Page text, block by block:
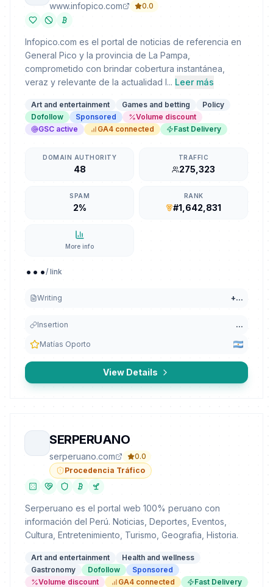
www.infopico.com 0.0
Infopico.com es el portal de noticias de referencia en
General Pico y la provincia de La Pampa,
comprometido con brindar cobertura instantánea,
veraz y relevante de la actualidad l... Leer más
Art and entertainment Games and betting
Policy
Dofollow
Sponsored
Volume discount
GSC active
GA4 connected Fast Delivery
DOMAIN AUTHORITY
48
TRAFFIC
275,323
SPAM
2%
RANK
#1,642,831
More info
.../ link
Writing +...
Insertion ...
Matías Oporto
View Details
SERPERUANO
serperuano.com
0.0
Procedencia Tráfico
Serperuano es el portal web 100% peruano con
información del Perú. Noticias, Deportes, Eventos,
Cultura, Entretenimiento, Turismo, Geografia, Historia.
Art and entertainment
Health and wellness
Gastronomy
Dofollow
Sponsored
Volume discount
GA4 connected Fast Delivery